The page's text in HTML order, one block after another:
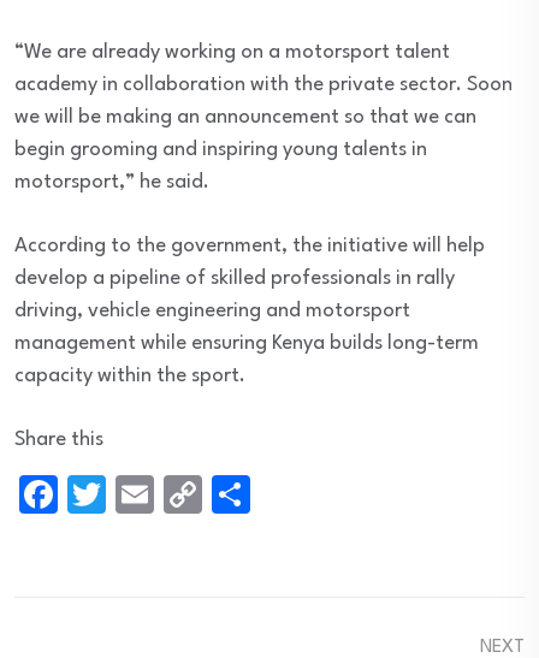
“We are already working on a motorsport talent
academy in collaboration with the private sector. Soon
we will be making an announcement so that we can
begin grooming and inspiring young talents in
motorsport,” he said.
According to the government, the initiative will help
develop a pipeline of skilled professionals in rally
driving, vehicle engineering and motorsport
management while ensuring Kenya builds long-term
capacity within the sport.
Share this
Facebook
TwitterEmailCopy
NEXT